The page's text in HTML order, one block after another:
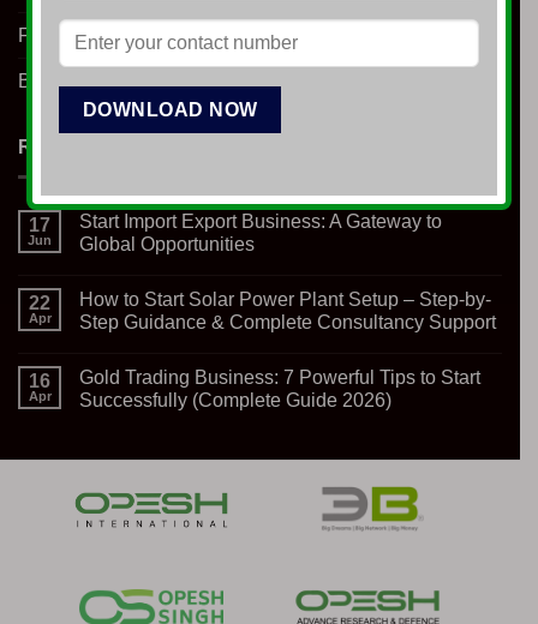
Free Learning
Blog
RECENT NEWS
17
Jun
Start Import Export Business: A Gateway to
Global Opportunities
on
Start
Import
A
Gateway
to
22
Apr
How to Start Solar Power Plant Setup – Step-by-
Step Guidance & Complete Consultancy Support
on
How
to
–
Step-
by-
Complete
Consultancy
16
Apr
Gold Trading Business: 7 Powerful Tips to Start
Successfully (Complete Guide 2026)
Business:
7
Powerful
Successfully
(Complete